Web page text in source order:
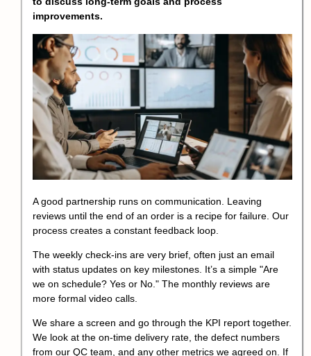
improvements.
A good partnership runs on communication. Leaving
reviews until the end of an order is a recipe for failure. Our
process creates a constant feedback loop.
The weekly check-ins are very brief, often just an email
with status updates on key milestones. It’s a simple "Are
we on schedule? Yes or No." The monthly reviews are
more formal video calls.
We share a screen and go through the KPI report together.
We look at the on-time delivery rate, the defect numbers
from our QC team, and any other metrics we agreed on. If